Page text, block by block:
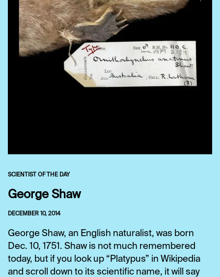
SCIENTIST OF THE DAY
George Shaw
DECEMBER 10, 2014
George Shaw, an English naturalist, was born
Dec. 10, 1751. Shaw is not much remembered
today, but if you look up “Platypus” in Wikipedia
and scroll down to its scientific name, it will say